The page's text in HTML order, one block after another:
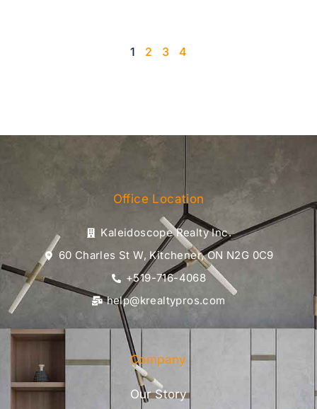
1 2 3 4
Office Location
Kaleidoscope Realty Inc.
60 Charles St W, Kitchener, ON N2G 0C9
+519-716-4068
help@krealtypros.com
Company
Our Story